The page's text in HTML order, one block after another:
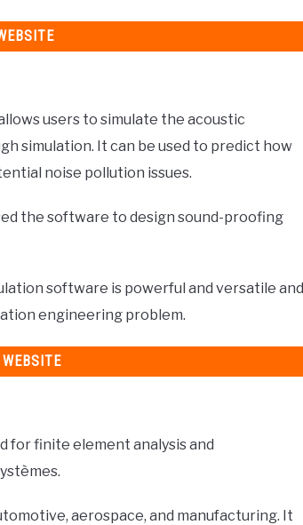
users to simulate the acoustic
simulation. It can be used to predict how
noise pollution issues.
the software to design sound-proofing
software is powerful and versatile and
engineering problem.
for finite element analysis and
aerospace, and manufacturing. It